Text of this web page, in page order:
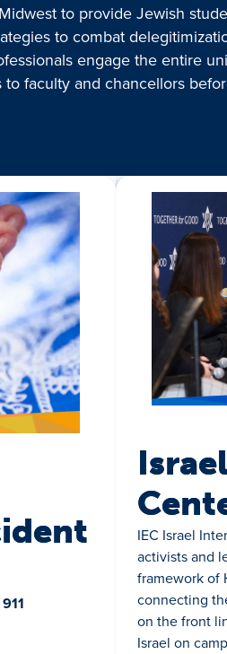
to provide Jewish
to combat
engage the entire
faculty and chancellors
IEC Israel
activists and
framework of
connecting
on the front
Israel on